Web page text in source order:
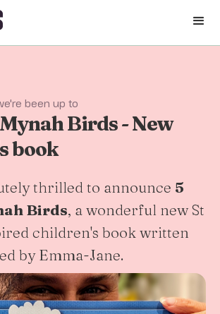
been up to
Birds - New
book
thrilled to announce 5
Birds, a wonderful new St
children's book written
by Emma-Jane.